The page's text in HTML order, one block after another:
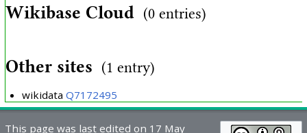
Wikibase Cloud (0 entries)
Other sites (1 entry)
wikidata Q7172495
This page was last edited on 17 May